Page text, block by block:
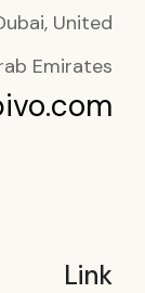
United
Emirates
Link